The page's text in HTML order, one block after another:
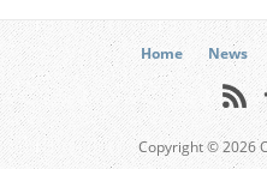
Home News
Copyright © 2026